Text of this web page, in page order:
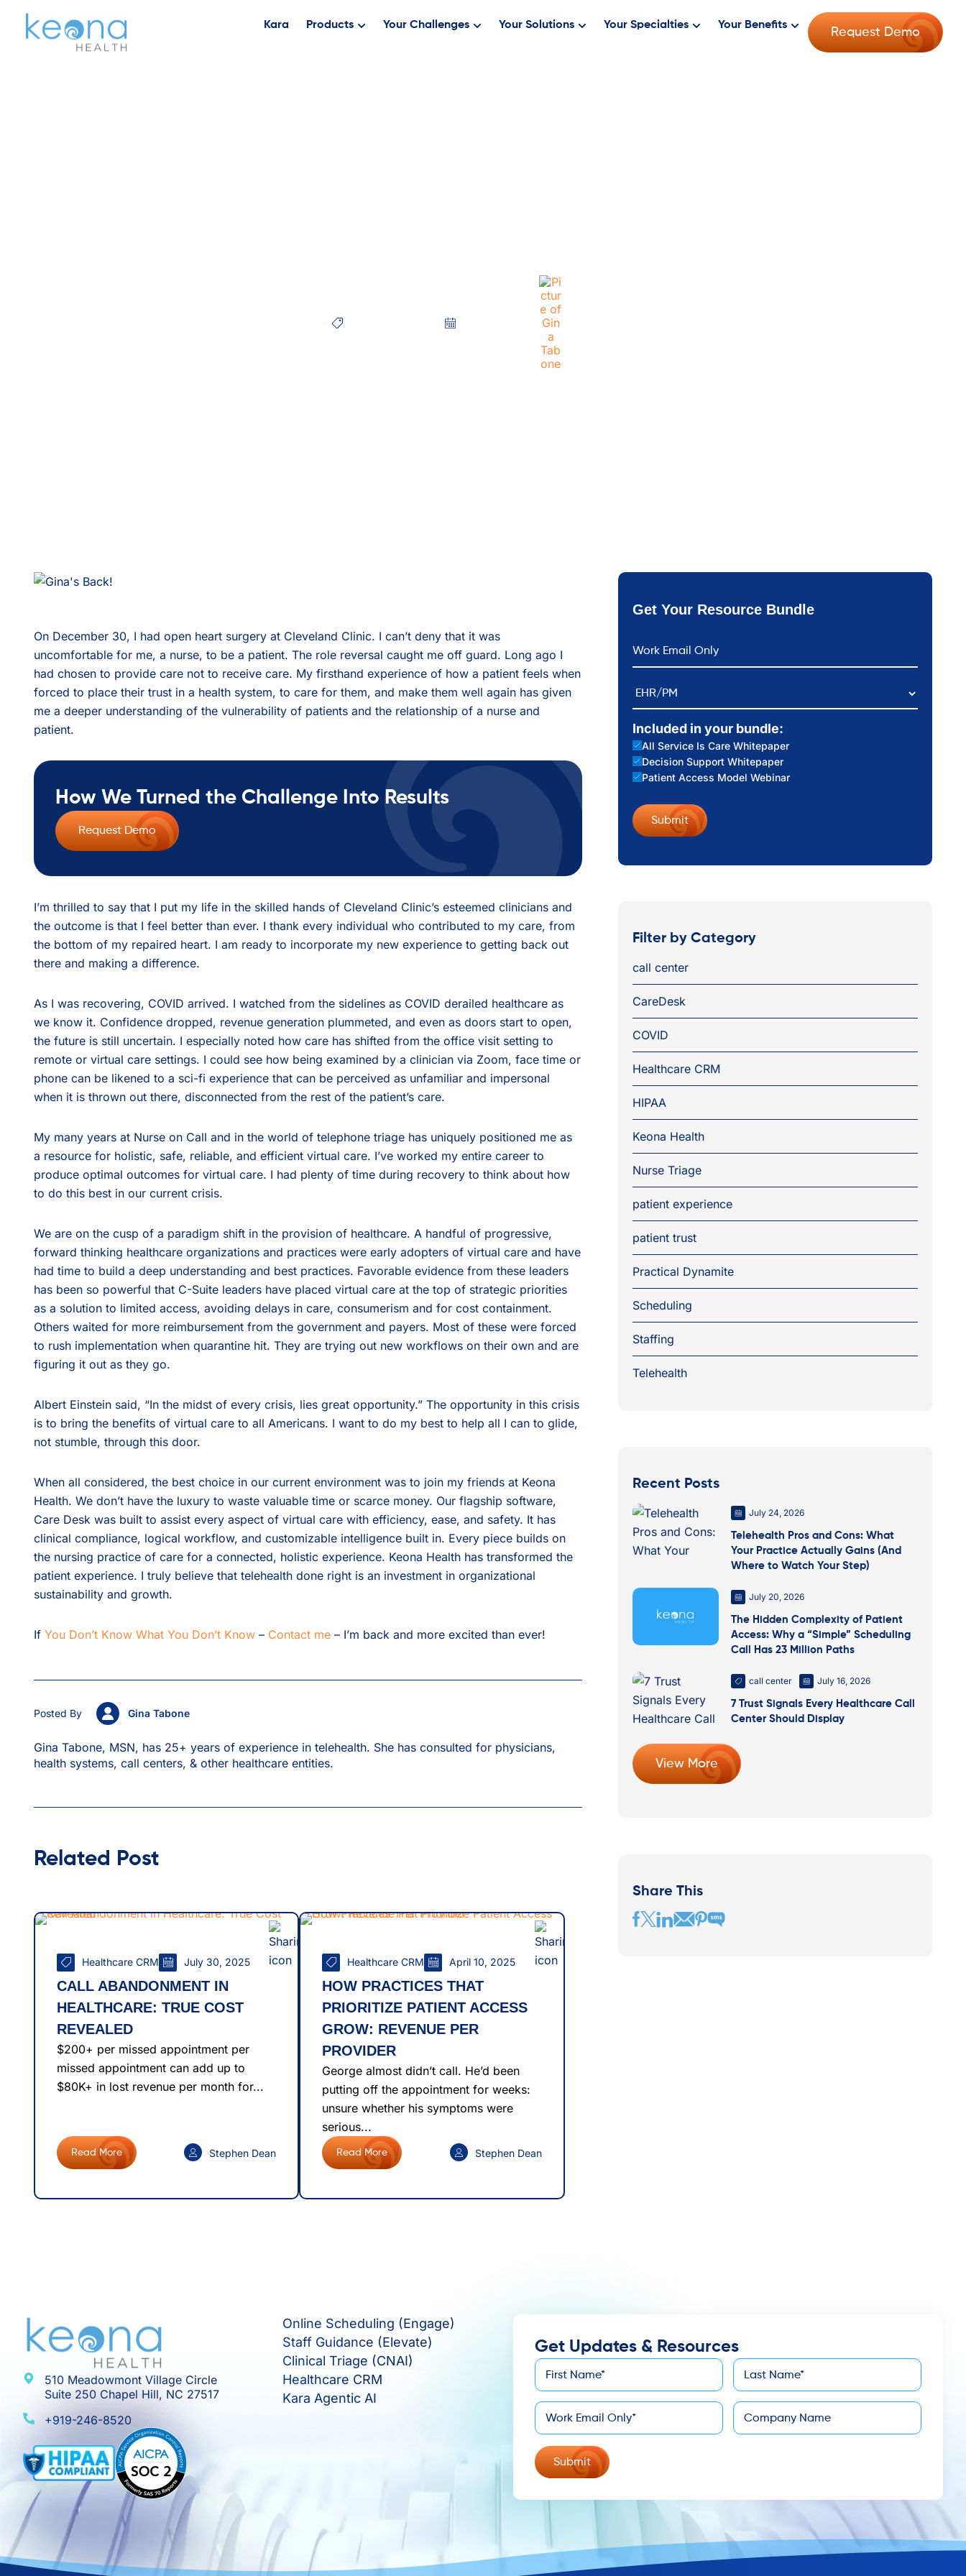
Kara Products Your Challenges Your Solutions Your Specialties Your Benefits
Request Demo
On December 30, I had open heart surgery at Cleveland Clinic. I can’t deny that it was
uncomfortable for me, a nurse, to be a patient. The role reversal caught me off guard. Long ago I
had chosen to provide care not to receive care. My firsthand experience of how a patient feels when
forced to place their trust in a health system, to care for them, and make them well again has given
me a deeper understanding of the vulnerability of patients and the relationship of a nurse and
patient.
How We Turned the Challenge Into Results
Request Demo
I’m thrilled to say that I put my life in the skilled hands of Cleveland Clinic’s esteemed clinicians and
the outcome is that I feel better than ever. I thank every individual who contributed to my care, from
the bottom of my repaired heart. I am ready to incorporate my new experience to getting back out
there and making a difference.
As I was recovering, COVID arrived. I watched from the sidelines as COVID derailed healthcare as
we know it. Confidence dropped, revenue generation plummeted, and even as doors start to open,
the future is still uncertain. I especially noted how care has shifted from the office visit setting to
remote or virtual care settings. I could see how being examined by a clinician via Zoom, face time or
phone can be likened to a sci-fi experience that can be perceived as unfamiliar and impersonal
when it is thrown out there, disconnected from the rest of the patient’s care.
My many years at Nurse on Call and in the world of telephone triage has uniquely positioned me as
a resource for holistic, safe, reliable, and efficient virtual care. I’ve worked my entire career to
produce optimal outcomes for virtual care. I had plenty of time during recovery to think about how
to do this best in our current crisis.
We are on the cusp of a paradigm shift in the provision of healthcare. A handful of progressive,
forward thinking healthcare organizations and practices were early adopters of virtual care and have
had time to build a deep understanding and best practices. Favorable evidence from these leaders
has been so powerful that C-Suite leaders have placed virtual care at the top of strategic priorities
as a solution to limited access, avoiding delays in care, consumerism and for cost containment.
Others waited for more reimbursement from the government and payers. Most of these were forced
to rush implementation when quarantine hit. They are trying out new workflows on their own and are
figuring it out as they go.
Albert Einstein said, “In the midst of every crisis, lies great opportunity.” The opportunity in this crisis
is to bring the benefits of virtual care to all Americans. I want to do my best to help all I can to glide,
not stumble, through this door.
When all considered, the best choice in our current environment was to join my friends at Keona
Health. We don’t have the luxury to waste valuable time or scarce money. Our flagship software,
Care Desk was built to assist every aspect of virtual care with efficiency, ease, and safety. It has
clinical compliance, logical workflow, and customizable intelligence built in. Every piece builds on
the nursing practice of care for a connected, holistic experience. Keona Health has transformed the
patient experience. I truly believe that telehealth done right is an investment in organizational
sustainability and growth.
If You Don’t Know What You Don’t Know – Contact me – I’m back and more excited than ever!
Posted By Gina Tabone
Gina Tabone, MSN, has 25+ years of experience in telehealth. She has consulted for physicians,
health systems, call centers, & other healthcare entities.
Related Post
Healthcare CRM July 30, 2025
CALL ABANDONMENT IN
HEALTHCARE: TRUE COST
REVEALED
$200+ per missed appointment per
missed appointment can add up to
$80K+ in lost revenue per month for...
Read More Stephen Dean
Healthcare CRM April 10, 2025
HOW PRACTICES THAT
PRIORITIZE PATIENT ACCESS
GROW: REVENUE PER
PROVIDER
George almost didn’t call. He’d been
putting off the appointment for weeks:
unsure whether his symptoms were
serious...
Read More Stephen Dean
Get Your Resource Bundle
Email *
EHR/PM
Included in your bundle:
All Service Is Care Whitepaper
Decision Support Whitepaper
Patient Access Model Webinar
Filter by Category
call center
CareDesk
COVID
Healthcare CRM
HIPAA
Keona Health
Nurse Triage
patient experience
patient trust
Practical Dynamite
Scheduling
Staffing
Telehealth
Recent Posts
July 24, 2026
Telehealth Pros and Cons: What
Your Practice Actually Gains (And
Where to Watch Your Step)
July 20, 2026
The Hidden Complexity of Patient
Access: Why a “Simple” Scheduling
Call Has 23 Million Paths
call center July 16, 2026
7 Trust Signals Every Healthcare Call
Center Should Display
View More
Share This
510 Meadowmont Village Circle
Suite 250 Chapel Hill, NC 27517
+919-246-8520
Online Scheduling (Engage)
Staff Guidance (Elevate)
Clinical Triage (CNAI)
Healthcare CRM
Kara Agentic AI
Get Updates & Resources
First
Name*
Last
Name*
Email Company